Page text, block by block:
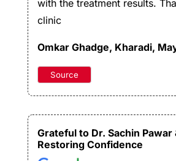
with the treatment results.
clinic
Omkar Ghadge, Kharadi,
Source
Grateful to Dr. Sachin Pawar
Restoring Confidence